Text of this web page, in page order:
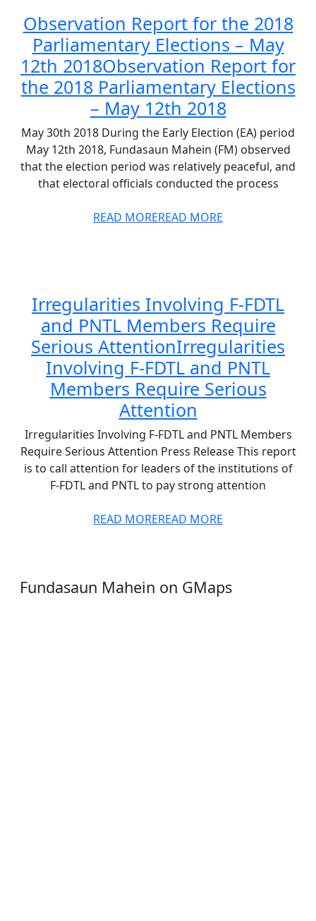
Observation Report for the 2018
Parliamentary Elections – May
12th 2018Observation Report for
the 2018 Parliamentary Elections
– May 12th 2018
May 30th 2018 During the Early Election (EA) period
May 12th 2018, Fundasaun Mahein (FM) observed
that the election period was relatively peaceful, and
that electoral officials conducted the process
READ MOREREAD MORE
Irregularities Involving F-FDTL
and PNTL Members Require
Serious AttentionIrregularities
Involving F-FDTL and PNTL
Members Require Serious
Attention
Irregularities Involving F-FDTL and PNTL Members
Require Serious Attention Press Release This report
is to call attention for leaders of the institutions of
F-FDTL and PNTL to pay strong attention
READ MOREREAD MORE
Fundasaun Mahein on GMaps